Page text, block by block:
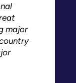
major